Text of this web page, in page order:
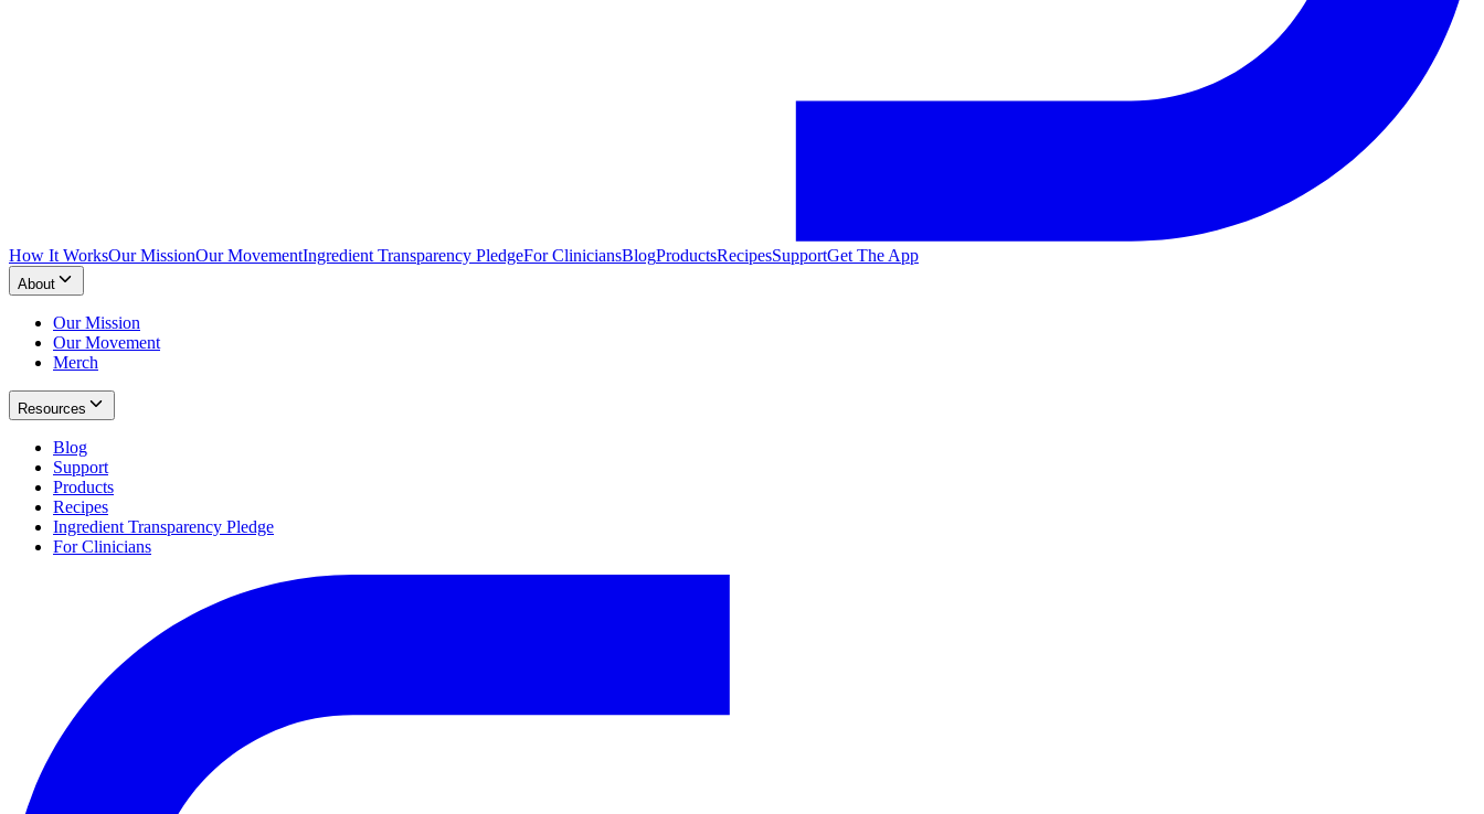
How It WorksOur MissionOur MovementIngredient Transparency PledgeFor CliniciansBlogProductsRecipesSupportGet The App
About
Our Mission
Our Movement
Merch
Resources
Blog
Support
Products
Recipes
Ingredient Transparency Pledge
For Clinicians